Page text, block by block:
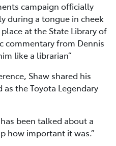
campaign officially
during a tongue in cheek
at the State Library of
commentary from Dennis
like a librarian”
Shaw shared his
the Toyota Legendary
been talked about a
how important it was.”